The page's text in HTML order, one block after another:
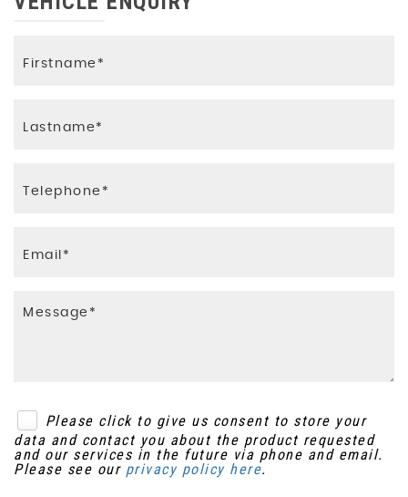
Outer Seats Only)
Remote Central Locking with Two Keys
Belts
Please click to give us consent to store your
data and contact you about the product requested
and our services in the future via phone and email.
Please see our privacy policy here.